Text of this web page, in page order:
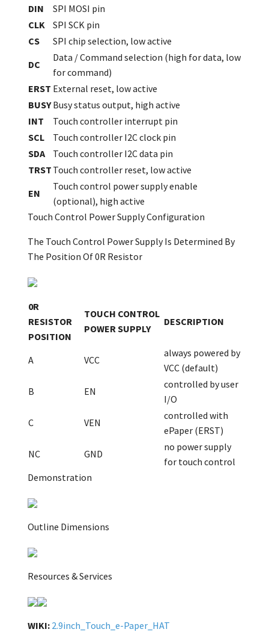
DIN
SPI MOSI pin
CLK
SPI SCK pin
CS
SPI chip selection, low active
DC
Data / Command selection (high for data, low
for command)
ERST External reset, low active
BUSY Busy status output, high active
INT
Touch controller interrupt pin
SCL
Touch controller I2C clock pin
SDA
Touch controller I2C data pin
TRST Touch controller reset, low active
EN
Touch control power supply enable
(optional), high active
Touch Control Power Supply Configuration
The Touch Control Power Supply Is Determined By
The Position Of 0R Resistor
0R
RESISTOR
POSITION
TOUCH CONTROL
POWER SUPPLY
DESCRIPTION
A VCC
always powered by
VCC (default)
B
EN
controlled by user
I/O
C
VEN
controlled with
ePaper (ERST)
NC
GND
no power supply
for touch control
Demonstration
Outline Dimensions
Resources & Services
WIKI: 2.9inch_Touch_e-Paper_HAT